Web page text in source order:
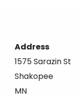
Address
1575 Sarazin St
Shakopee
MN